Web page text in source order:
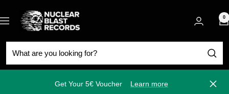
to
content
Navigation
Nuclear
Blast
0
Get Your 5€ Voucher Learn more Close